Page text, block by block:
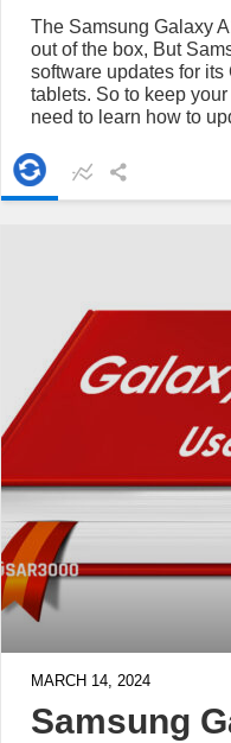
The Samsung Galaxy
out of the box, But
software updates for
tablets. So to keep
need to learn how to
MARCH 14, 2024
Samsung